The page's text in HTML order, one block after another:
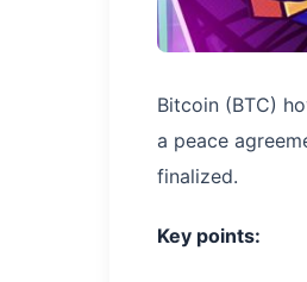
Bitcoin (BTC)
a peace
finalized.
Key points: